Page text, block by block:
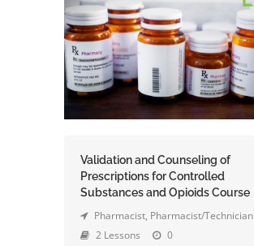
Validation and Counseling of
Prescriptions for Controlled
Substances and Opioids Course
Pharmacist, Pharmacist/Technician
2 Lessons
0